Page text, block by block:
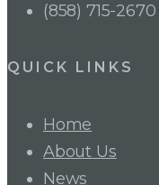
(858) 715-2670
QUICK LINKS
Home
About Us
News